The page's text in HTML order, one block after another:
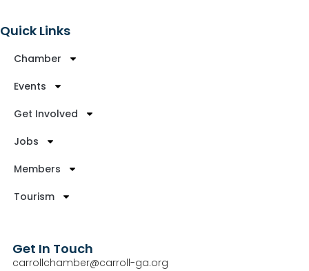
Quick Links
Chamber
Events
Get Involved
Jobs
Members
Tourism
Get In Touch
carrollchamber@carroll-ga.org